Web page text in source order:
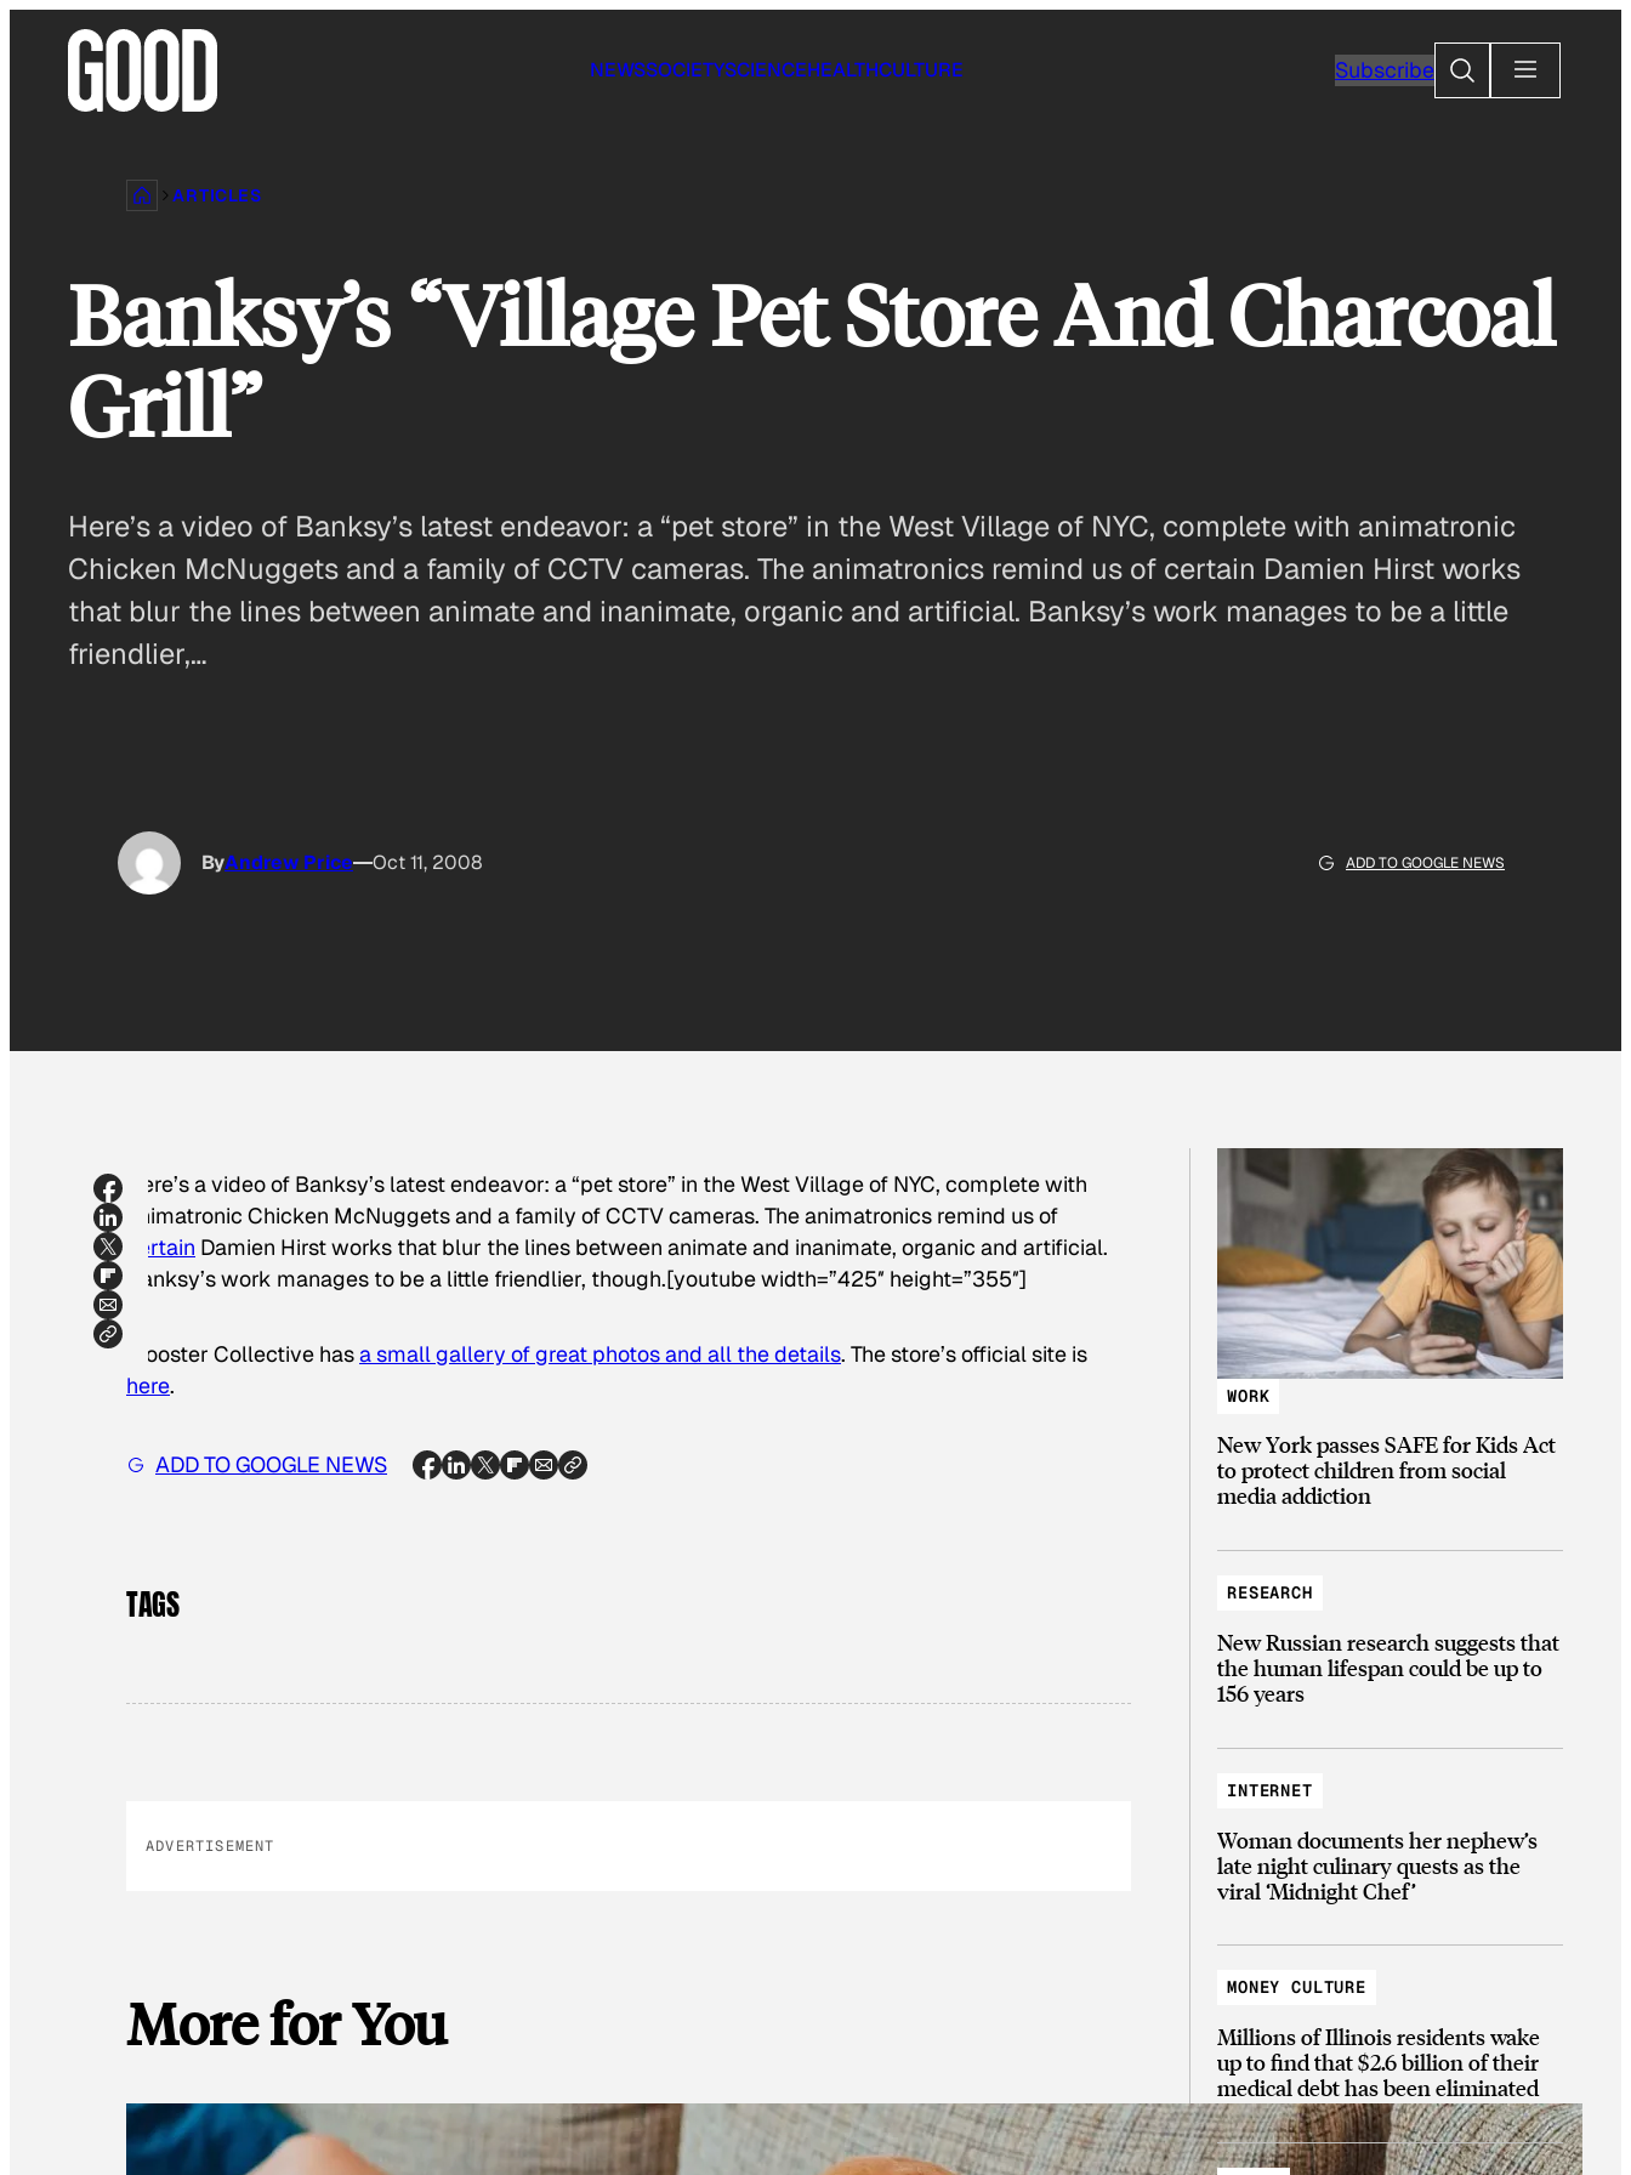
NEWSSOCIETYSCIENCEHEALTHCULTURE SubscribeSearch
ARTICLES
Banksy’s “Village Pet Store And Charcoal
Grill”
Here’s a video of Banksy’s latest endeavor: a “pet store” in the West Village of NYC, complete with animatronic
Chicken McNuggets and a family of CCTV cameras. The animatronics remind us of certain Damien Hirst works
that blur the lines between animate and inanimate, organic and artificial. Banksy’s work manages to be a little
friendlier,…
ByAndrew Price Oct 11, 2008 ADD TO GOOGLE NEWS
Here’s a video of Banksy’s latest endeavor: a “pet store” in the West Village of NYC, complete with
animatronic Chicken McNuggets and a family of CCTV cameras. The animatronics remind us of
certain Damien Hirst works that blur the lines between animate and inanimate, organic and artificial.
Banksy’s work manages to be a little friendlier, though.[youtube width=”425″ height=”355″]
Wooster Collective hasa small gallery of great photos and all the details. The store’s official site is
here.
ADD TO GOOGLE NEWS
TAGS
ADVERTISEMENT
More for You
WORK
New York passes SAFE for Kids Act
to protect children from social
media addiction
RESEARCH
New Russian research suggests that
the human lifespan could be up to
156 years
INTERNET
Woman documents her nephew’s
late night culinary quests as the
viral ‘Midnight Chef’
MONEY CULTURE
Millions of Illinois residents wake
up to find that $2.6 billion of their
medical debt has been eliminated